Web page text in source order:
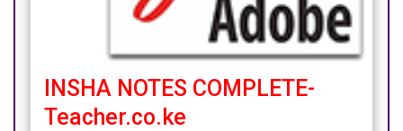
INSHA NOTES COMPLETE-
Teacher.co.ke